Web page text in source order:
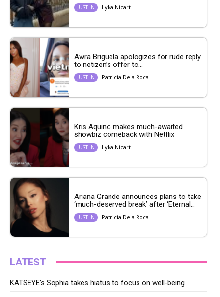
JUST IN Lyka Nicart
Awra Briguela apologizes for rude reply
to netizen’s offer to...
JUST IN Patricia Dela Roca
Kris Aquino makes much-awaited
showbiz comeback with Netflix
JUST IN Lyka Nicart
Ariana Grande announces plans to take
‘much-deserved break’ after ‘Eternal...
JUST IN Patricia Dela Roca
LATEST
KATSEYE’s Sophia takes hiatus to focus on well-being